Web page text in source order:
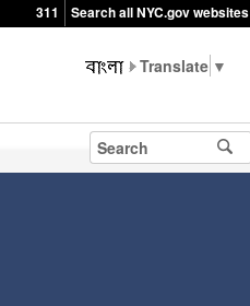
311 Search all NYC.gov websites
▼